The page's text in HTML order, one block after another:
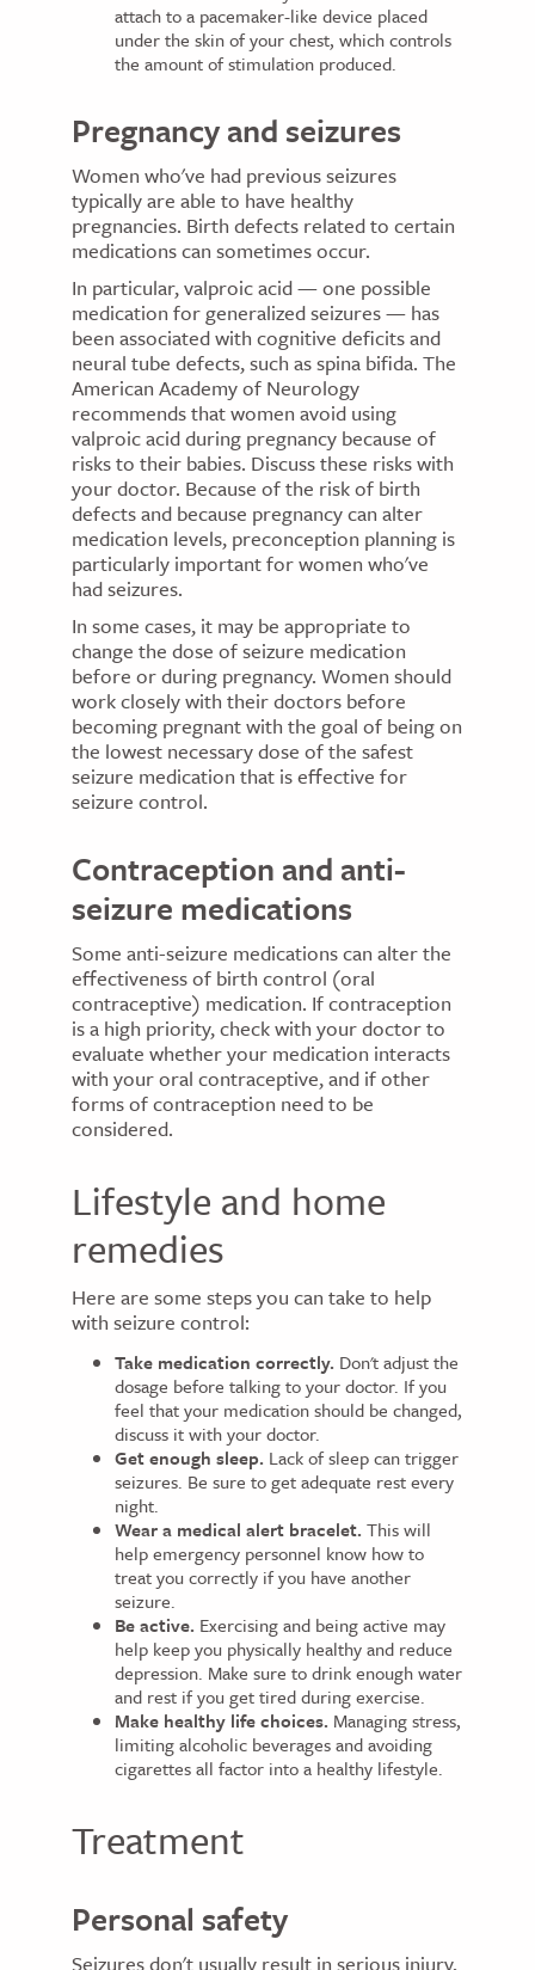
attach to a pacemaker-like device placed
under the skin of your chest, which controls
the amount of stimulation produced.
Pregnancy and seizures
Women who've had previous seizures
typically are able to have healthy
pregnancies. Birth defects related to certain
medications can sometimes occur.
In particular, valproic acid — one possible
medication for generalized seizures — has
been associated with cognitive deficits and
neural tube defects, such as spina bifida. The
American Academy of Neurology
recommends that women avoid using
valproic acid during pregnancy because of
risks to their babies. Discuss these risks with
your doctor. Because of the risk of birth
defects and because pregnancy can alter
medication levels, preconception planning is
particularly important for women who've
had seizures.
In some cases, it may be appropriate to
change the dose of seizure medication
before or during pregnancy. Women should
work closely with their doctors before
becoming pregnant with the goal of being on
the lowest necessary dose of the safest
seizure medication that is effective for
seizure control.
Contraception and anti-
seizure medications
Some anti-seizure medications can alter the
effectiveness of birth control (oral
contraceptive) medication. If contraception
is a high priority, check with your doctor to
evaluate whether your medication interacts
with your oral contraceptive, and if other
forms of contraception need to be
considered.
Lifestyle and home
remedies
Here are some steps you can take to help
with seizure control:
Take medication correctly. Don't adjust the
dosage before talking to your doctor. If you
feel that your medication should be changed,
discuss it with your doctor.
Get enough sleep. Lack of sleep can trigger
seizures. Be sure to get adequate rest every
night.
Wear a medical alert bracelet. This will
help emergency personnel know how to
treat you correctly if you have another
seizure.
Be active. Exercising and being active may
help keep you physically healthy and reduce
depression. Make sure to drink enough water
and rest if you get tired during exercise.
Make healthy life choices. Managing stress,
limiting alcoholic beverages and avoiding
cigarettes all factor into a healthy lifestyle.
Treatment
Personal safety
Seizures don't usually result in serious injury,